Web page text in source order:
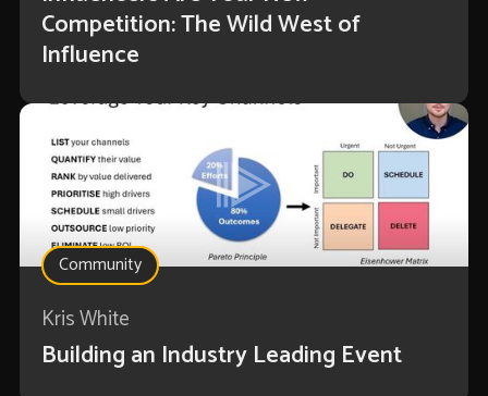
Competition: The Wild West of
Influence
Community
Kris White
Building an Industry Leading Event